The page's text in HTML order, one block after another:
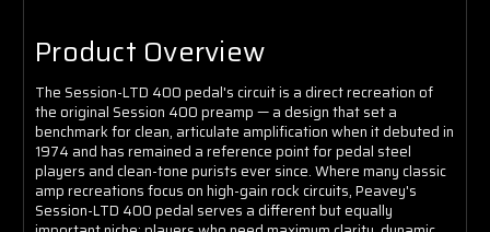
Product Overview
The Session-LTD 400 pedal's circuit is a direct recreation of
the original Session 400 preamp — a design that set a
benchmark for clean, articulate amplification when it debuted in
1974 and has remained a reference point for pedal steel
players and clean-tone purists ever since. Where many classic
amp recreations focus on high-gain rock circuits, Peavey's
Session-LTD 400 pedal serves a different but equally